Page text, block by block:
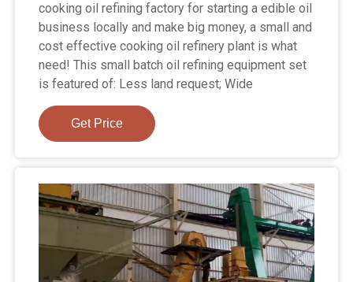
cooking oil refining factory for starting a edible oil
business locally and make big money, a small and
cost effective cooking oil refinery plant is what
need! This small batch oil refining equipment set
is featured of: Less land request; Wide
Get Price